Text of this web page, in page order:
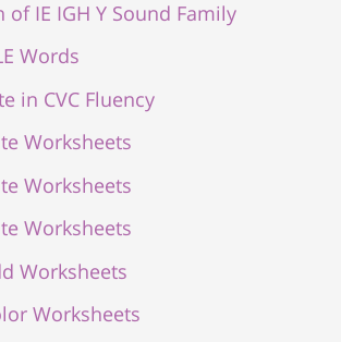
IE IGH Y Sound Family
Words
in CVC Fluency
Worksheets
Worksheets
Worksheets
Worksheets
Worksheets